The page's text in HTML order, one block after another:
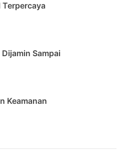
Terpercaya
Sampai
Keamanan